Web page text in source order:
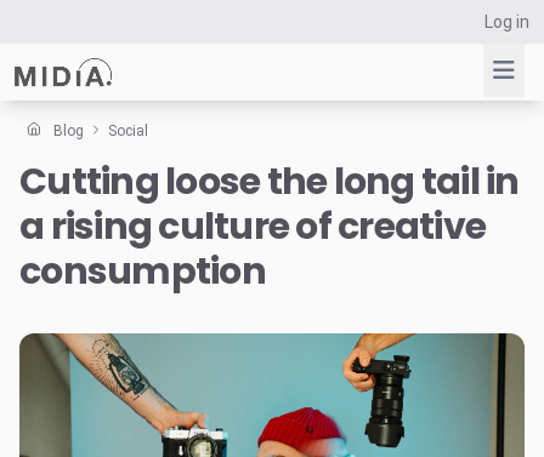
Log in
Suggested links
Reports
Data Explorer
Resources
Blog Social
Cutting loose the long tail in
a rising culture of creative
consumption